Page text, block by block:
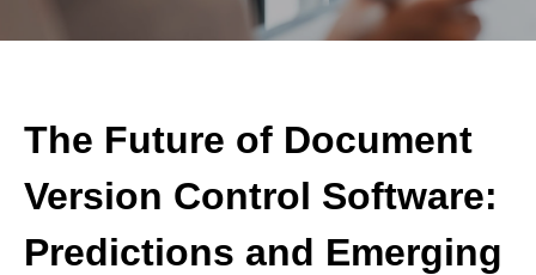
The Future of Document
Version Control Software:
Predictions and Emerging